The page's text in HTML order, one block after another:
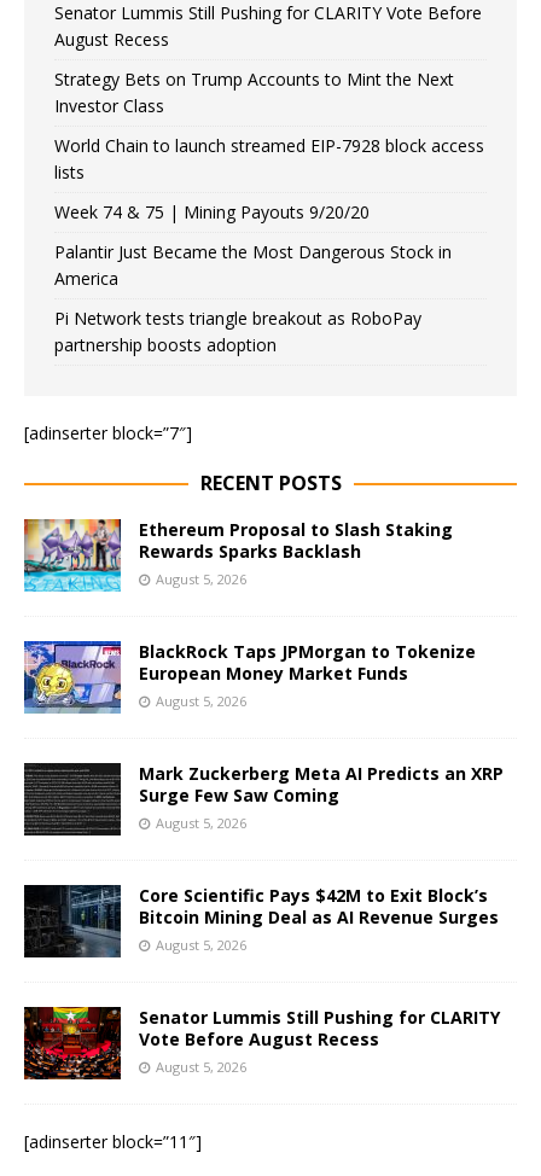
Senator Lummis Still Pushing for CLARITY Vote Before
August Recess
Strategy Bets on Trump Accounts to Mint the Next
Investor Class
World Chain to launch streamed EIP-7928 block access
lists
Week 74 & 75 | Mining Payouts 9/20/20
Palantir Just Became the Most Dangerous Stock in
America
Pi Network tests triangle breakout as RoboPay
partnership boosts adoption
[adinserter block=”7″]
RECENT POSTS
Ethereum Proposal to Slash Staking
Rewards Sparks Backlash
August 5, 2026
BlackRock Taps JPMorgan to Tokenize
European Money Market Funds
August 5, 2026
Mark Zuckerberg Meta AI Predicts an XRP
Surge Few Saw Coming
August 5, 2026
Core Scientific Pays $42M to Exit Block’s
Bitcoin Mining Deal as AI Revenue Surges
August 5, 2026
Senator Lummis Still Pushing for CLARITY
Vote Before August Recess
August 5, 2026
[adinserter block=”11″]